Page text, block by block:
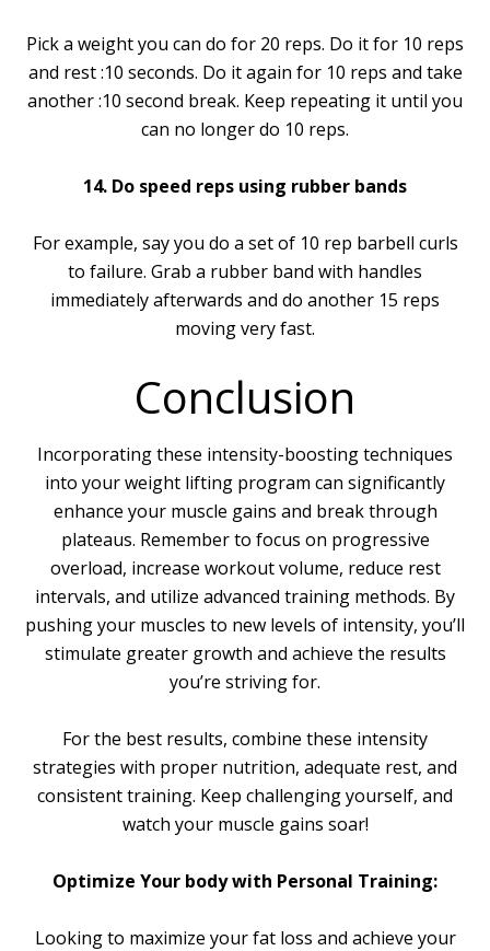
Pick a weight you can do for 20 reps. Do it for 10 reps
and rest :10 seconds. Do it again for 10 reps and take
another :10 second break. Keep repeating it until you
can no longer do 10 reps.
14. Do speed reps using rubber bands
For example, say you do a set of 10 rep barbell curls
to failure. Grab a rubber band with handles
immediately afterwards and do another 15 reps
moving very fast.
Conclusion
Incorporating these intensity-boosting techniques
into your weight lifting program can significantly
enhance your muscle gains and break through
plateaus. Remember to focus on progressive
overload, increase workout volume, reduce rest
intervals, and utilize advanced training methods. By
pushing your muscles to new levels of intensity, you’ll
stimulate greater growth and achieve the results
you’re striving for.
For the best results, combine these intensity
strategies with proper nutrition, adequate rest, and
consistent training. Keep challenging yourself, and
watch your muscle gains soar!
Optimize Your body with Personal Training:
Looking to maximize your fat loss and achieve your